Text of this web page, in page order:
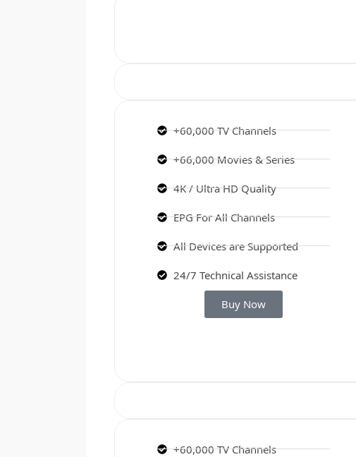
+60,000 TV Channels
+66,000 Movies & Series
4K / Ultra HD Quality
EPG For All Channels
All Devices are Supported
24/7 Technical Assistance
Buy Now
+60,000 TV Channels